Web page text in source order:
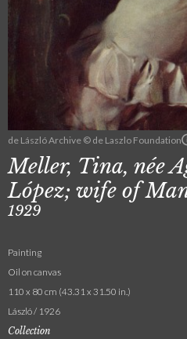
de László Archive © de Laszlo Foundation
Meller, Tina, née
López; wife of
1929
Painting
Oil on canvas
110 x 80 cm (43.31 x 31.50 in.)
László / 1926
Collection